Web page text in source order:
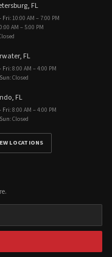
FL
Fri:10:00 AM – 7:00 PM
AM – 5:00 PM
FL
Fri:8:00 AM – 4:00 PM
:Closed
FL
Fri:8:00 AM – 4:00 PM
:Closed
LOCATIONS